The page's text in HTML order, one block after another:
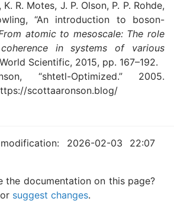
K. R. Motes, J. P. Olson, P. P. Rohde,
“An introduction to boson-
atomic to mesoscale: The role
in systems of various
Scientific, 2015, pp. 167–192.
“shtetl-Optimized.” 2005.
scottaaronson.blog/
2026-02-03 22:07
the documentation on this page?
or suggest changes.